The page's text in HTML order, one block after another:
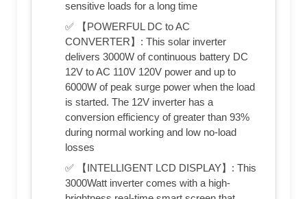
sensitive loads for a long time
✅ 【POWERFUL DC to AC
CONVERTER】: This solar inverter
delivers 3000W of continuous battery DC
12V to AC 110V 120V power and up to
6000W of peak surge power when the load
is started. The 12V inverter has a
conversion efficiency of greater than 93%
during normal working and low no-load
losses
✅ 【INTELLIGENT LCD DISPLAY】: This
3000Watt inverter comes with a high-